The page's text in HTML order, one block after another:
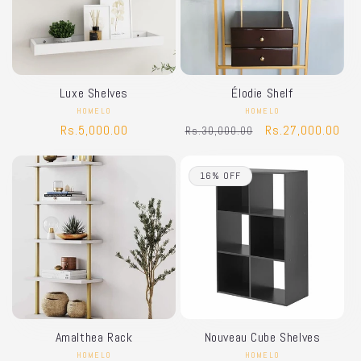
Luxe Shelves
Vendor:
HOMELO
Regular
Rs.5,000.00
Élodie Shelf
Vendor:
HOMELO
Regular
Rs.30,000.00
Sale
Rs.27,000.00
Amalthea Rack
Vendor:
HOMELO
16% OFF
Nouveau Cube Shelves
Vendor:
HOMELO